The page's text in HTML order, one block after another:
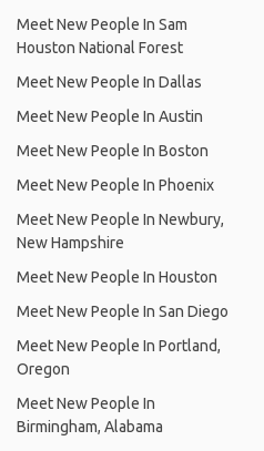
Meet New People In Sam
Houston National Forest
Meet New People In Dallas
Meet New People In Austin
Meet New People In Boston
Meet New People In Phoenix
Meet New People In Newbury,
New Hampshire
Meet New People In Houston
Meet New People In San Diego
Meet New People In Portland,
Oregon
Meet New People In
Birmingham, Alabama